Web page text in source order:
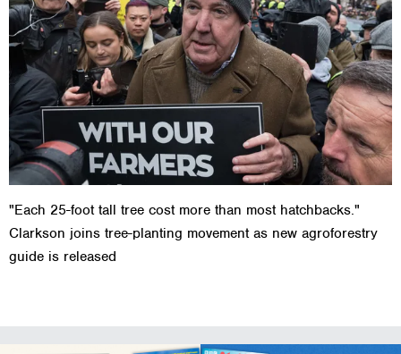
"Each 25-foot tall tree cost more than most hatchbacks."
Clarkson joins tree-planting movement as new agroforestry
guide is released